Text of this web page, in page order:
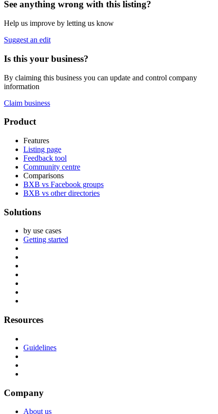
See anything wrong with this listing?
Help us improve by letting us know
Suggest an edit
Is this your business?
By claiming this business you can update and control company
information
Claim business
Footer
Product
Features
Listing page
Feedback tool
Community centre
Comparisons
BXB vs Facebook groups
BXB vs other directories
Solutions
by use cases
Getting started
Resources
Guidelines
Company
About us